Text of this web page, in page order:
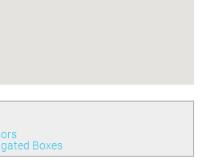
Season 9
To Podcast
Winter Haven
Winter Haven
Serves
Boxes